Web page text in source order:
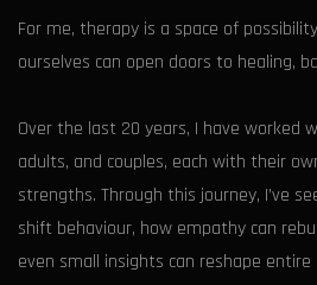
For me, therapy is a space of
ourselves can open doors to healing,
Over the last 20 years, I have worked
adults, and couples, each with their
strengths. Through this journey, I’ve
shift behaviour, how empathy can
even small insights can reshape entire